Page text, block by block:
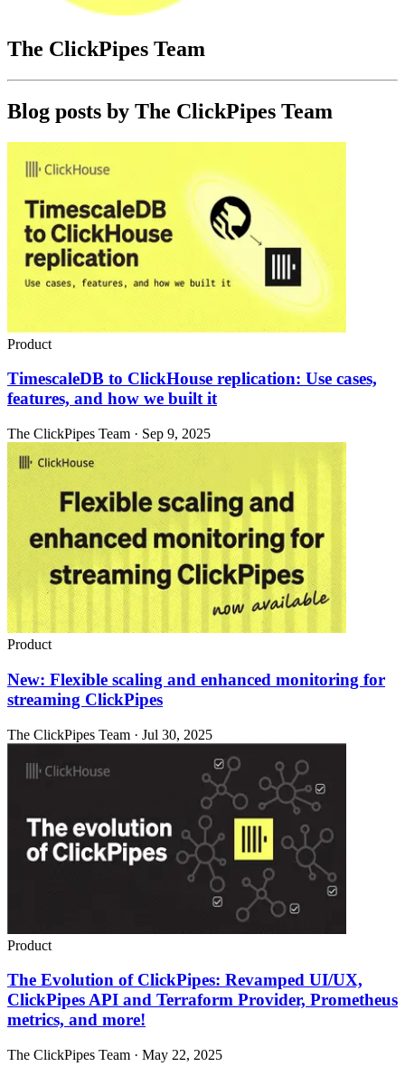
The ClickPipes Team
Blog posts by The ClickPipes Team
Product
TimescaleDB to ClickHouse replication: Use cases,
features, and how we built it
The ClickPipes Team · Sep 9, 2025
Product
New: Flexible scaling and enhanced monitoring for
streaming ClickPipes
The ClickPipes Team · Jul 30, 2025
Product
The Evolution of ClickPipes: Revamped UI/UX,
ClickPipes API and Terraform Provider, Prometheus
metrics, and more!
The ClickPipes Team · May 22, 2025